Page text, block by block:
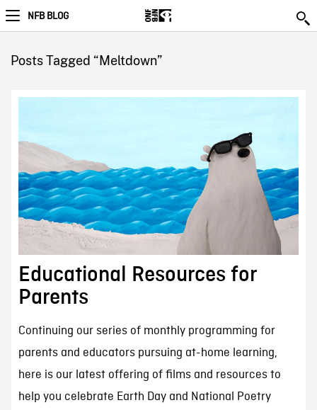
NFB BLOG
Posts Tagged “Meltdown”
Educational Resources for
Parents
Continuing our series of monthly programming for
parents and educators pursuing at-home learning,
here is our latest offering of films and resources to
help you celebrate Earth Day and National Poetry